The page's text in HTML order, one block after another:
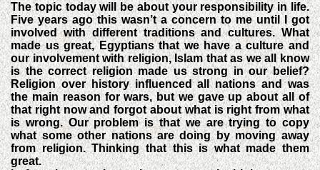
The topic today will be about your responsibility in life.
Five years ago this wasn’t a concern to me until I got
involved with different traditions and cultures. What
made us great, Egyptians that we have a culture and
our involvement with religion, Islam that as we all know
is the correct religion made us strong in our belief?
Religion over history influenced all nations and was
the main reason for wars, but we gave up about all of
that right now and forgot about what is right from what
is wrong. Our problem is that we are trying to copy
what some other nations are doing by moving away
from religion. Thinking that this is what made them
great.